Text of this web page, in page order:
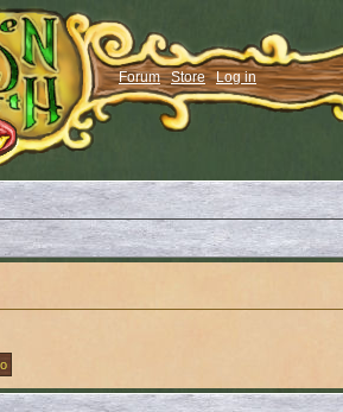
Forum Store Log in